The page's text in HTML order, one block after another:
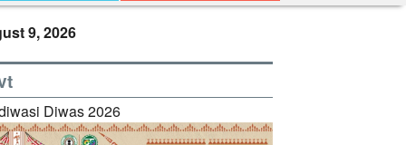
9, 2026